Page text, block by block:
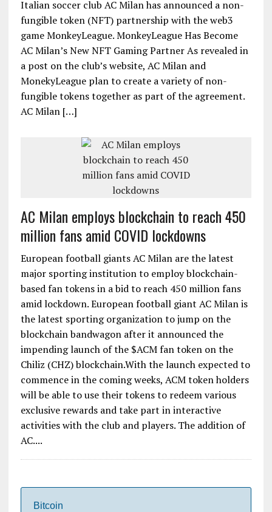
Italian soccer club AC Milan has announced a non-
fungible token (NFT) partnership with the web3
game MonkeyLeague. MonkeyLeague Has Become
AC Milan’s New NFT Gaming Partner As revealed in
a post on the club’s website, AC Milan and
MonekyLeague plan to create a variety of non-
fungible tokens together as part of the agreement.
AC Milan […]
AC Milan employs blockchain to reach 450
million fans amid COVID lockdowns
European football giants AC Milan are the latest
major sporting institution to employ blockchain-
based fan tokens in a bid to reach 450 million fans
amid lockdown. European football giant AC Milan is
the latest sporting organization to jump on the
blockchain bandwagon after it announced the
impending launch of the $ACM fan token on the
Chiliz (CHZ) blockchain.With the launch expected to
commence in the coming weeks, ACM token holders
will be able to use their tokens to redeem various
exclusive rewards and take part in interactive
activities with the club and players. The addition of
AC....
Bitcoin